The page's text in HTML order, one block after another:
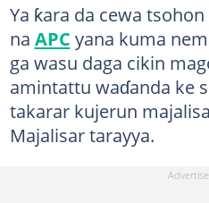
Ya ƙara da cewa
na APC yana kuma
ga wasu daga cikin
amintattu waɗanda ke
takarar kujerun
Majalisar tarayya.